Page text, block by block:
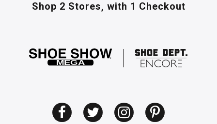
Shop 2 Stores, with 1 Checkout